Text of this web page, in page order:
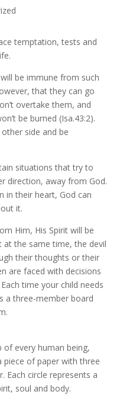
temptation, tests and
be immune from such
that they can go
overtake them, and
be burned (Isa.43:2).
side and be
situations that try to
direction, away from God.
in their heart, God can
it.
Him, His Spirit will be
at the same time, the devil
their thoughts or their
are faced with decisions
time your child needs
a three-member board
of every human being,
of paper with three
Each circle represents a
soul and body.